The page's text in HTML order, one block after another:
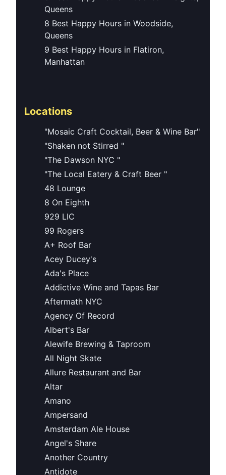
Queens
8 Best Happy Hours in Woodside,
Queens
9 Best Happy Hours in Flatiron,
Manhattan
Locations
"Mosaic Craft Cocktail, Beer & Wine Bar"
"Shaken not Stirred "
"The Dawson NYC "
"The Local Eatery & Craft Beer "
48 Lounge
8 On Eighth
929 LIC
99 Rogers
A+ Roof Bar
Acey Ducey's
Ada's Place
Addictive Wine and Tapas Bar
Aftermath NYC
Agency Of Record
Albert's Bar
Alewife Brewing & Taproom
All Night Skate
Allure Restaurant and Bar
Altar
Amano
Ampersand
Amsterdam Ale House
Angel's Share
Another Country
Antidote